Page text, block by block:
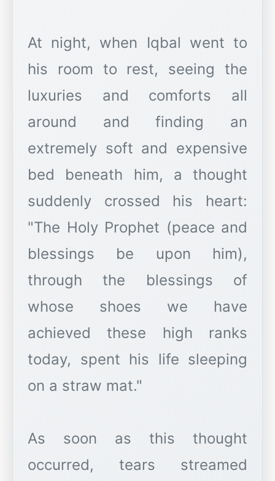
At night, when Iqbal went to
his room to rest, seeing the
luxuries and comforts all
around and finding an
extremely soft and expensive
bed beneath him, a thought
suddenly crossed his heart:
"The Holy Prophet (peace and
blessings be upon him),
through the blessings of
whose shoes we have
achieved these high ranks
today, spent his life sleeping
on a straw mat."
As soon as this thought
occurred, tears streamed